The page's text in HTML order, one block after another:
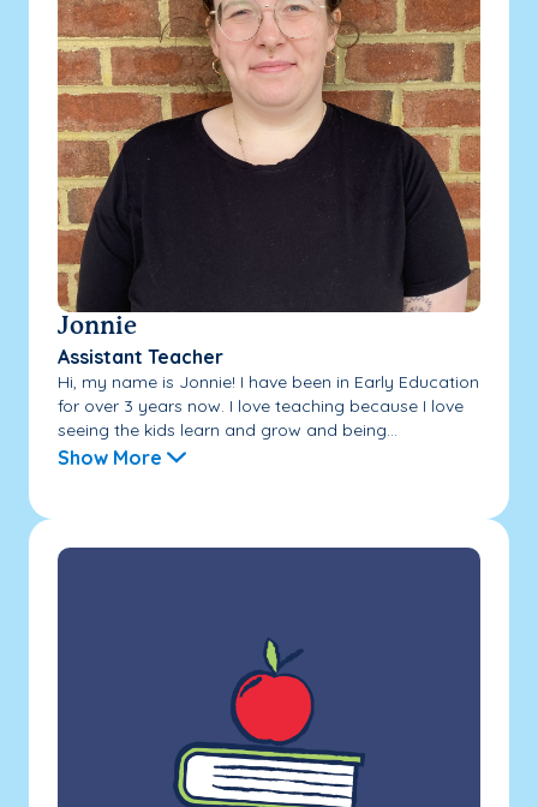
Jonnie
Assistant Teacher
Hi, my name is Jonnie! I have been in Early Education
for over 3 years now. I love teaching because I love
seeing the kids learn and grow and being...
Show More